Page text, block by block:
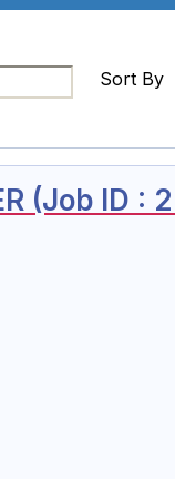
Sort By
(Job ID :